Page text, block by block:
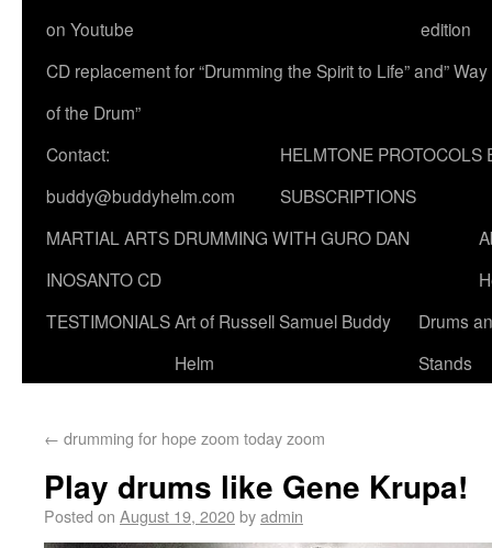
on Youtube
edition
CD replacement for “Drumming the Spirit to Life” and” Way
of the Drum”
Contact:
buddy@buddyhelm.com
HELMTONE PROTOCOLS
SUBSCRIPTIONS
MARTIAL ARTS DRUMMING WITH GURO DAN
INOSANTO CD
TESTIMONIALSArt of Russell Samuel Buddy
Helm
Drums
Stands
← drumming for hope zoom today zoom
Play drums like Gene Krupa!
Posted on August 19, 2020byadmin